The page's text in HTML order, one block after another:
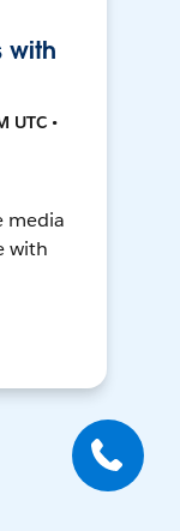
with
UTC •
media
with